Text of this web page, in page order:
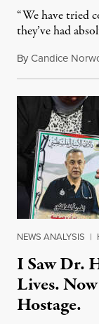
“We have tried
they’ve had
ByCandice
NEWS ANALYSIS |
I Saw Dr.
Lives.
Hostage.